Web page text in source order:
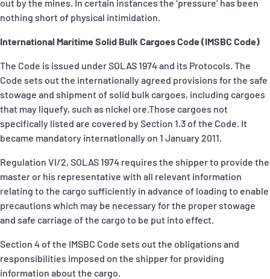
out by the mines. In certain instances the ‘pressure’ has been
nothing short of physical intimidation.
International Maritime Solid Bulk Cargoes Code (IMSBC Code)
The Code is issued under SOLAS 1974 and its Protocols. The
Code sets out the internationally agreed provisions for the safe
stowage and shipment of solid bulk cargoes, including cargoes
that may liquefy, such as nickel ore.Those cargoes not
specifically listed are covered by Section 1.3 of the Code. It
became mandatory internationally on 1 January 2011.
Regulation VI/2, SOLAS 1974 requires the shipper to provide the
master or his representative with all relevant information
relating to the cargo sufficiently in advance of loading to enable
precautions which may be necessary for the proper stowage
and safe carriage of the cargo to be put into effect.
Section 4 of the IMSBC Code sets out the obligations and
responsibilities imposed on the shipper for providing
information about the cargo.